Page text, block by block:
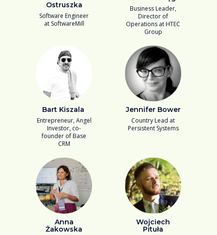
Ostruszka
Software Engineer
at SoftwareMill
Business Leader,
Director of
Operations at HTEC
Group
Bart Kiszala
Entrepreneur, Angel
Investor, co-
founder of Base
CRM
Jennifer Bower
Country Lead at
Persistent Systems
Anna
Żakowska
Wojciech
Pituła